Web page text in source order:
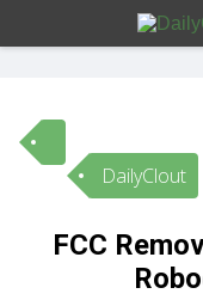
DailyClout
FCC